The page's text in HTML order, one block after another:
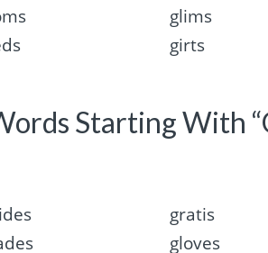
glims
girts
Starting With
gratis
gloves